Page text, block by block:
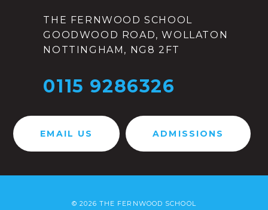
THE FERNWOOD SCHOOL
GOODWOOD ROAD, WOLLATON
NOTTINGHAM, NG8 2FT
0115 9286326
EMAIL US ADMISSIONS
© 2026 THE FERNWOOD SCHOOL